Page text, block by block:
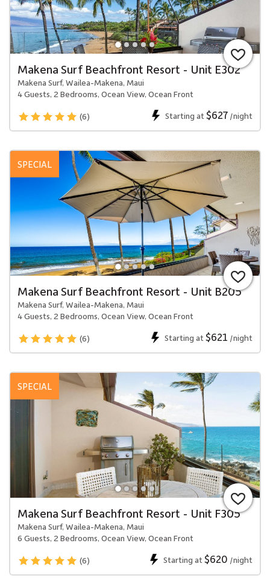
Makena Surf Beachfront Resort - Unit E302
Makena Surf, Wailea-Makena, Maui
4 Guests, 2 Bedrooms, Ocean View, Ocean Front
(6)
Starting at$627 /night
SPECIAL
Makena Surf Beachfront Resort - Unit B205
Makena Surf, Wailea-Makena, Maui
4 Guests, 2 Bedrooms, Ocean View, Ocean Front
(6)
Starting at$621 /night
SPECIAL
Makena Surf Beachfront Resort - Unit F305
Makena Surf, Wailea-Makena, Maui
6 Guests, 2 Bedrooms, Ocean View, Ocean Front
(6)
Starting at$620 /night